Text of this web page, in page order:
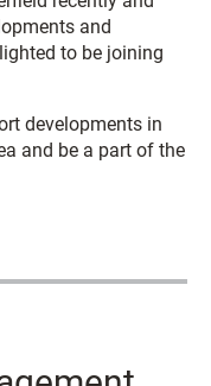
and
to be joining
developments in
and be a part of the